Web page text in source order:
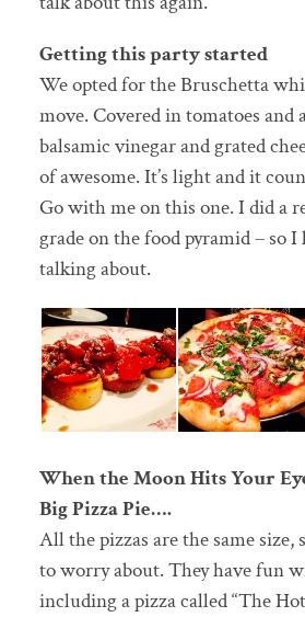
Getting this party started
We opted for the Bruschetta
move. Covered in tomatoes and
balsamic vinegar and grated
of awesome. It’s light and it
Go with me on this one. I did a
grade on the food pyramid – so
talking about.
When the Moon Hits Your
Big Pizza Pie….
All the pizzas are the same size,
to worry about. They have fun
including a pizza called “The